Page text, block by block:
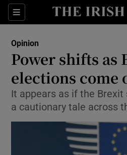
Sections
Show
Show
Show
Show
Opinion
Power shifts as
elections come
It appears as if the Brexit
a cautionary tale across